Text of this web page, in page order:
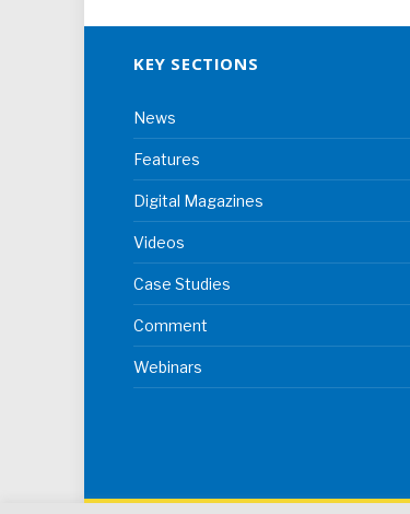
KEY SECTIONS
News
Features
Digital Magazines
Videos
Case Studies
Comment
Webinars